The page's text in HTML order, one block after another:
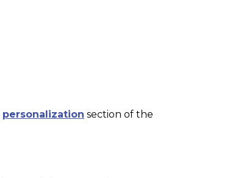
personalization section of the